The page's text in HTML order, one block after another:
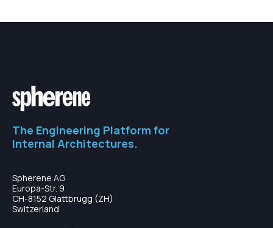
The Engineering Platform for
Internal Architectures.
Spherene AG
Europa-Str. 9
CH-8152 Glattbrugg (ZH)
Switzerland